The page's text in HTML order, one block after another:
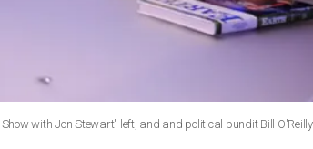
with Jon Stewart" left, and and political pundit Bill